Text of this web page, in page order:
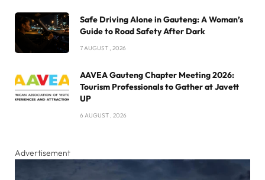
Safe Driving Alone in Gauteng: A Woman’s
Guide to Road Safety After Dark
7 AUGUST , 2026
AAVEA Gauteng Chapter Meeting 2026:
Tourism Professionals to Gather at Javett
UP
6 AUGUST , 2026
Advertisement